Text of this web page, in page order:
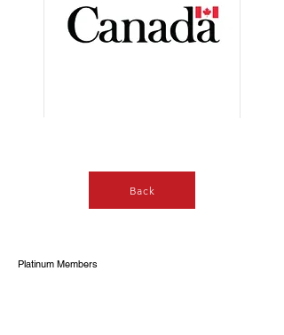
Button
Back
Platinum Members